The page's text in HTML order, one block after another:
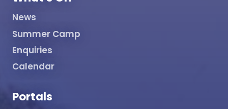
News
Summer Camp
Enquiries
Calendar
Portals